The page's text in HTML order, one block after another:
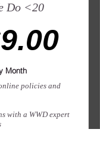
Do <20
Month
policies and
with a WWD expert